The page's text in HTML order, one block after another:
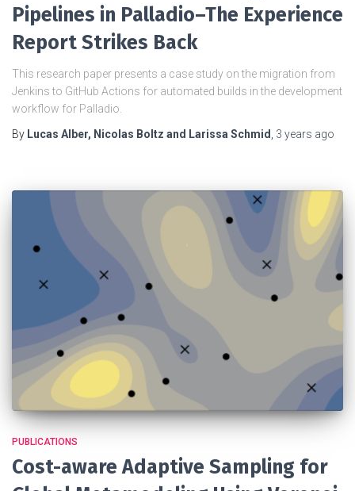
Pipelines in Palladio–The Experience
Report Strikes Back
This research paper presents a case study on the migration from
Jenkins to GitHub Actions for automated builds in the development
workflow for Palladio.
By Lucas Alber, Nicolas Boltz and Larissa Schmid 3 years ago
PUBLICATIONS
Cost-aware Adaptive Sampling for